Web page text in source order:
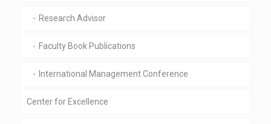
Research Advisor
Faculty Book Publications
International Management Conference
Center for Excellence